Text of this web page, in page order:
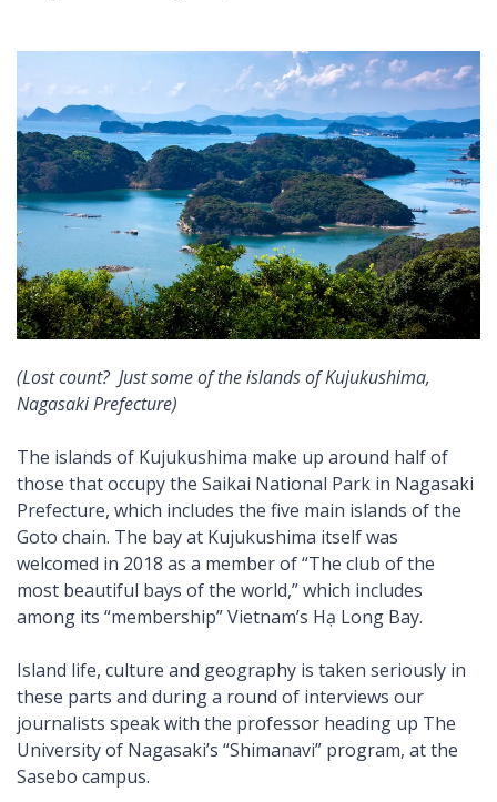
(Lost count? Just some of the islands of Kujukushima,
Nagasaki Prefecture)
The islands of Kujukushima make up around half of
those that occupy the Saikai National Park in Nagasaki
Prefecture, which includes the five main islands of the
Goto chain. The bay at Kujukushima itself was
welcomed in 2018 as a member of “The club of the
most beautiful bays of the world,” which includes
among its “membership” Vietnam’s Hạ Long Bay.
Island life, culture and geography is taken seriously in
these parts and during a round of interviews our
journalists speak with the professor heading up The
University of Nagasaki’s “Shimanavi” program, at the
Sasebo campus.